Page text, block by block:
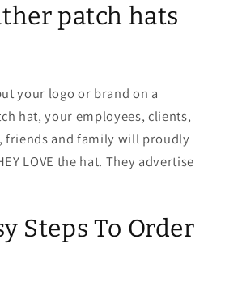
patch hats
your logo or brand on a
hat, your employees, clients,
friends and family will proudly
LOVE the hat. They advertise
Steps To Order